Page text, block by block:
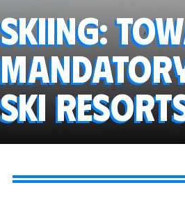
Skiing:
ski